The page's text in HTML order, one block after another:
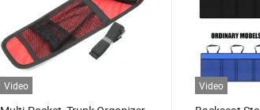
Video Video